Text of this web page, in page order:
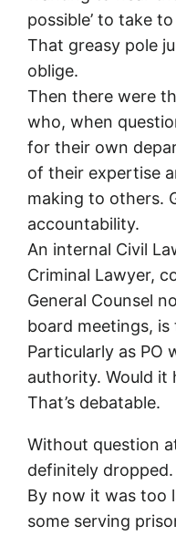
possible’ to take
That greasy pole
oblige.
Then there were
who, when
for their own
of their expertise
making to others.
accountability.
An internal Civil
Criminal Lawyer,
General Counsel
board meetings,
Particularly as PO
authority. Would it
That’s debatable.
Without question
definitely dropped.
By now it was too
some serving